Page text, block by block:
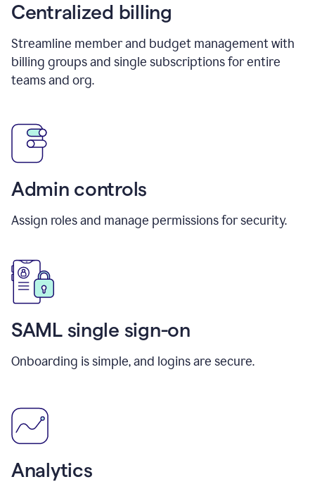
Centralized billing
Streamline member and budget management with
billing groups and single subscriptions for entire
teams and org.
Admin controls
Assign roles and manage permissions for security.
SAML single sign-on
Onboarding is simple, and logins are secure.
Analytics